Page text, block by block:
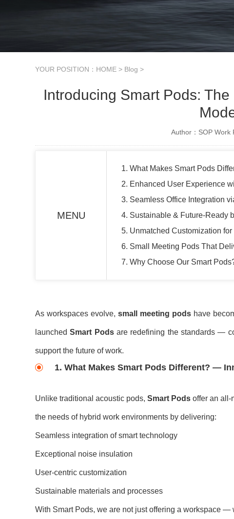
YOUR POSITION： HOME > Blog >
Introducing Smart Pods:
Author：SOP Work
MENU
1. What Makes Smart Pods
2. Enhanced User Experience
3. Seamless Office Integration
4. Sustainable & Future-Ready
5. Unmatched Customization
6. Small Meeting Pods That
7. Why Choose Our Smart
As workspaces evolve, small meeting pods have
launchedSmart Podsare redefining the standards —
support the future of work.
1. What Makes Smart Pods Different? —
Unlike traditional acoustic pods,Smart Pods offer an all-
the needs of hybrid work environments by delivering:
Seamless integration of smart technology
Exceptional noise insulation
User-centric customization
Sustainable materials and processes
With Smart Pods, we are not just offering a workspace —